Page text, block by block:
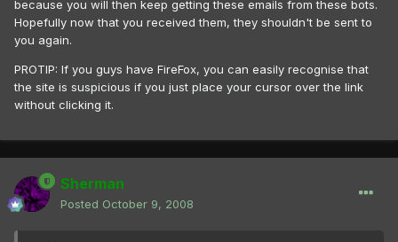
because you will then keep getting these emails from these bots.
Hopefully now that you received them, they shouldn't be sent to
you again.
PROTIP: If you guys have FireFox, you can easily recognise that
the site is suspicious if you just place your cursor over the link
without clicking it.
Sherman
Posted October 9, 2008